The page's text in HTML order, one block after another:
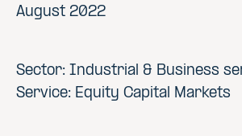
August 2022
Sector: Industrial & Business
Service: Equity Capital Markets